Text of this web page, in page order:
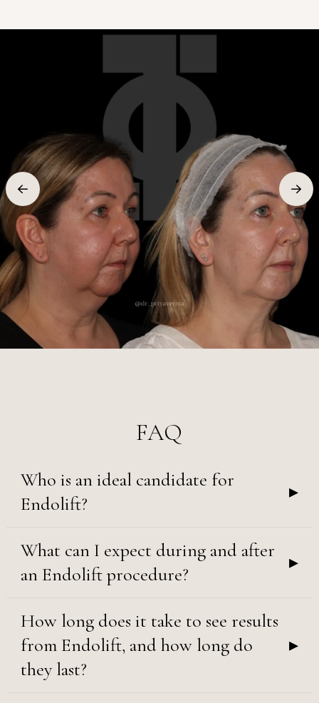
FAQ
▸
Who is an ideal candidate for
Endolift?
▸
What can I expect during and after
an Endolift procedure?
▸
How long does it take to see results
from Endolift, and how long do
they last?